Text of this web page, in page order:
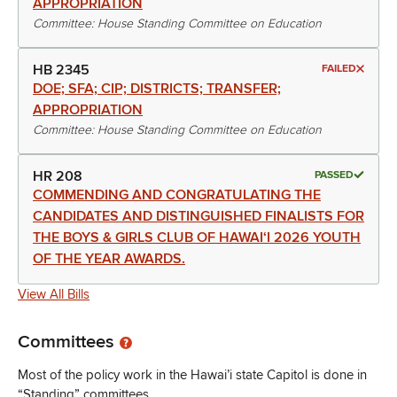
APPROPRIATION
Committee: House Standing Committee on Education
HB 2345 FAILED
DOE; SFA; CIP; DISTRICTS; TRANSFER;
APPROPRIATION
Committee: House Standing Committee on Education
HR 208 PASSED
COMMENDING AND CONGRATULATING THE
CANDIDATES AND DISTINGUISHED FINALISTS FOR
THE BOYS & GIRLS CLUB OF HAWAIʻI 2026 YOUTH
OF THE YEAR AWARDS.
View All Bills
Committees
Most of the policy work in the Hawai’i state Capitol is done in